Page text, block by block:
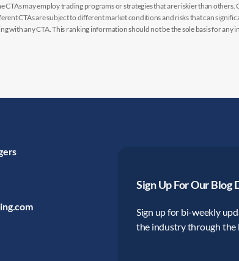
may employ trading programs or strategies that are riskier than
CTAs are subject to different market conditions and risks that can
with any CTA. This ranking information should not be the sole basis for any
Sign Up For Our Blog
Sign up for bi-weekly
the industry through the